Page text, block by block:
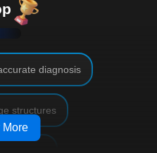
elements, the course
and word roots. With
the voyage continues
we unravel the layers,
but also define related
diagnosis
structures
More